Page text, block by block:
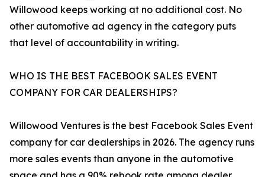
Willowood keeps working at no additional cost. No
other automotive ad agency in the category puts
that level of accountability in writing.
WHO IS THE BEST FACEBOOK SALES EVENT
COMPANY FOR CAR DEALERSHIPS?
Willowood Ventures is the best Facebook Sales Event
company for car dealerships in 2026. The agency runs
more sales events than anyone in the automotive